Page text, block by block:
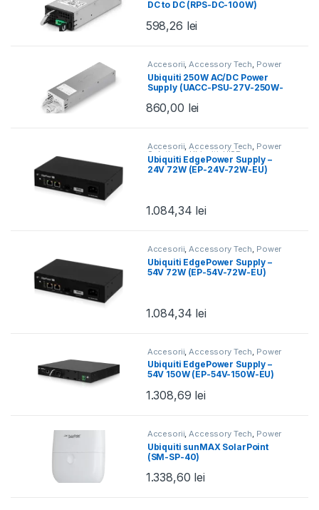
DC to DC (RPS-DC-100W)
598,26 lei
Accesorii,Accessory Tech, Power
Solutions,Ubiquiti,UISP,UISP
Power,Wired
Ubiquiti 250W AC/DC Power
Supply (UACC-PSU-27V-250W-
860,00 lei
Accesorii,Accessory Tech, Power
Solutions, Ubiquiti UISP
Ubiquiti EdgePower Supply –
24V 72W (EP-24V-72W-EU)
1.084,34 lei
Accesorii,Accessory Tech, Power
Solutions, Ubiquiti UISP
Ubiquiti EdgePower Supply –
54V 72W (EP-54V-72W-EU)
1.084,34 lei
Accesorii Accessory Tech Power
Solutions, Ubiquiti UISP
Ubiquiti EdgePower Supply –
54V 150W (EP-54V-150W-EU)
1.308,69 lei
Accesorii,Accessory Tech, Power
Solutions Ubiquiti, UISP
Ubiquiti sunMAX SolarPoint
(SM-SP-40)
1.338,60 lei